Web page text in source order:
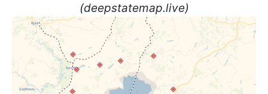
(deepstatemap.live)